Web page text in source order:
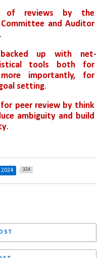
of reviews by the
and Auditor
.
up with net-
tools both for
importantly, for
setting.
for peer review by think
ambiguity and build
.
324